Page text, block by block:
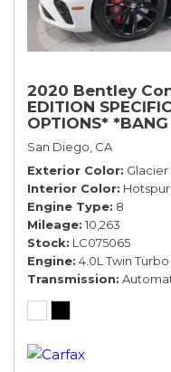
2020 Bentley
EDITION
OPTIONS*
*ROTATING
*TOURING SPEC*
San Diego, CA
Exterior Color
Interior Color
Engine Type 8
Mileage 10,263
Stock LC075065
Engine 4.0L Twin
Transmission